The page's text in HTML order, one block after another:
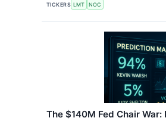
TICKERS LMT NOC
The $140M Fed Chair